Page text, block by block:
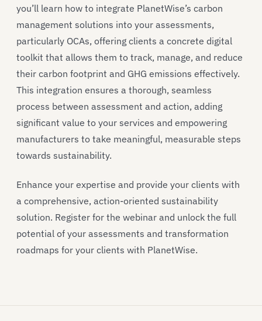
you’ll learn how to integrate PlanetWise’s carbon
management solutions into your assessments,
particularly OCAs, offering clients a concrete digital
toolkit that allows them to track, manage, and reduce
their carbon footprint and GHG emissions effectively.
This integration ensures a thorough, seamless
process between assessment and action, adding
significant value to your services and empowering
manufacturers to take meaningful, measurable steps
towards sustainability.
Enhance your expertise and provide your clients with
a comprehensive, action-oriented sustainability
solution. Register for the webinar and unlock the full
potential of your assessments and transformation
roadmaps for your clients with PlanetWise.